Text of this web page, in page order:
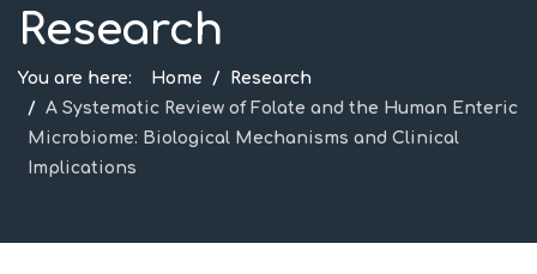
Research
You are here: Home
Research
A Systematic Review of Folate and the Human Enteric
Microbiome: Biological Mechanisms and Clinical
Implications